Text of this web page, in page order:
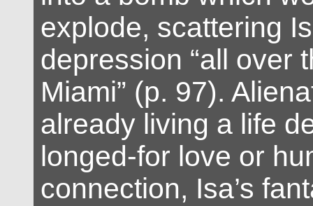
explode, scattering
depression “all over
Miami” (p. 97).
already living a life
longed-for love or
connection, Isa’s